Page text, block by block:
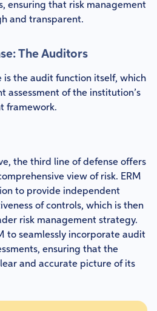
ensuring that risk management
and transparent.
The Auditors
is the audit function itself, which
assessment of the institution’s
framework.
the third line of defense offers
view of risk. ERM
to provide independent
of controls, which is then
risk management strategy.
to seamlessly incorporate audit
ensuring that the
and accurate picture of its